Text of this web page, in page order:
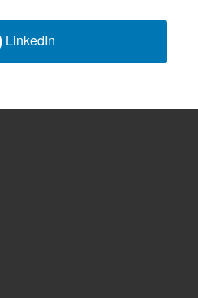
LinkedIn